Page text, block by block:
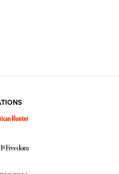
Steel Challenge
Sports Journal